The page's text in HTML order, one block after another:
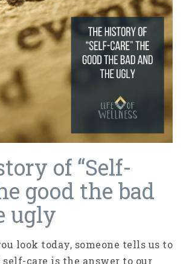
of “Self-
good the bad
ugly
look today, someone tells us to
care is the answer to our